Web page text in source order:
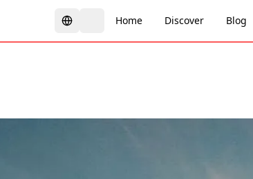
Home Discover Blog